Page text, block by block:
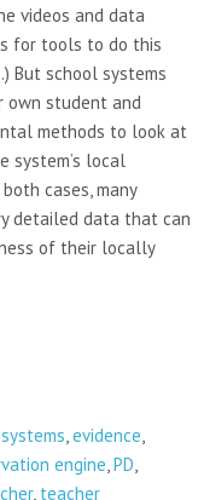
videos and data
for tools to do this
But school systems
own student and
methods to look at
system’s local
cases, many
detailed data that can
of their locally
evidence
engine PD
, teacher